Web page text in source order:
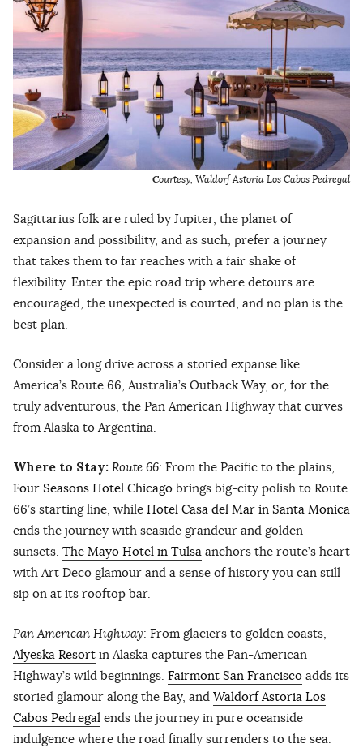
Courtesy, Waldorf Astoria Los Cabos Pedregal
Sagittarius folk are ruled by Jupiter, the planet of
expansion and possibility, and as such, prefer a journey
that takes them to far reaches with a fair shake of
flexibility. Enter the epic road trip where detours are
encouraged, the unexpected is courted, and no plan is the
best plan.
Consider a long drive across a storied expanse like
America’s Route 66, Australia’s Outback Way, or, for the
truly adventurous, the Pan American Highway that curves
from Alaska to Argentina.
Where to Stay: Route 66: From the Pacific to the plains,
Four Seasons Hotel Chicago brings big-city polish to Route
66’s starting line, while Hotel Casa del Mar in Santa Monica
ends the journey with seaside grandeur and golden
sunsets. The Mayo Hotel in Tulsa anchors the route’s heart
with Art Deco glamour and a sense of history you can still
sip on at its rooftop bar.
Pan American Highway: From glaciers to golden coasts,
Alyeska Resort in Alaska captures the Pan-American
Highway’s wild beginnings. Fairmont San Francisco adds its
storied glamour along the Bay, and Waldorf Astoria Los
Cabos Pedregal ends the journey in pure oceanside
indulgence where the road finally surrenders to the sea.